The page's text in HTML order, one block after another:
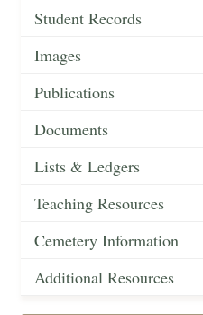
Student Records
Images
Publications
Documents
Lists & Ledgers
Teaching Resources
Cemetery Information
Additional Resources